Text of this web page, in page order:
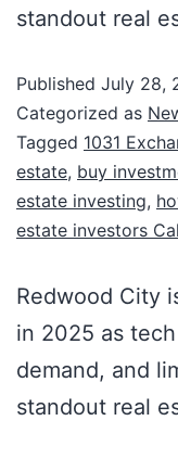
standout real
Published July 28,
Categorized as
Tagged 1031
estate, buy
estate investing,
estate investors
Redwood City
in 2025 as
demand, and
standout real